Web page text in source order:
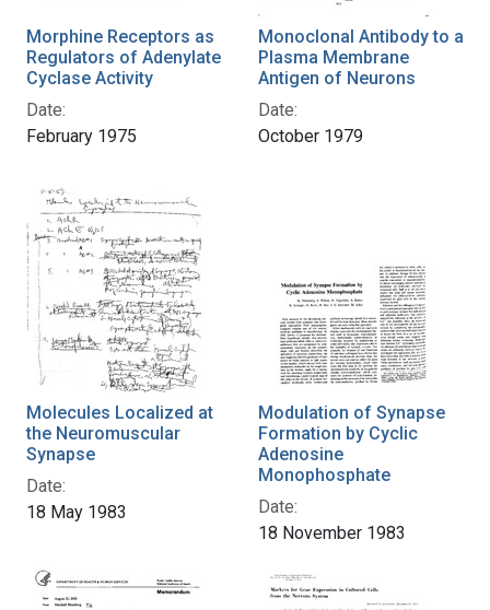
Morphine Receptors as
Regulators of Adenylate
Cyclase Activity
Date:
February 1975
Monoclonal Antibody to a
Plasma Membrane
Antigen of Neurons
Date:
October 1979
Molecules Localized at
the Neuromuscular
Synapse
Date:
18 May 1983
Modulation of Synapse
Formation by Cyclic
Adenosine
Monophosphate
Date:
18 November 1983